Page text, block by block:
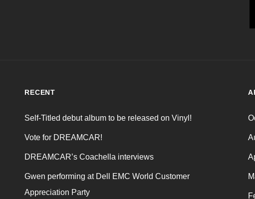
RECENT
Self-Titled debut album to be released on Vinyl!
Vote for DREAMCAR!
DREAMCAR’s Coachella interviews
Gwen performing at Dell EMC World Customer
Appreciation Party